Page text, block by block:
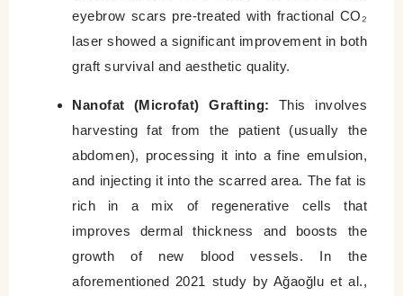
eyebrow scars pre-treated with fractional CO₂
laser showed a significant improvement in both
graft survival and aesthetic quality.
Nanofat (Microfat) Grafting: This involves
harvesting fat from the patient (usually the
abdomen), processing it into a fine emulsion,
and injecting it into the scarred area. The fat is
rich in a mix of regenerative cells that
improves dermal thickness and boosts the
growth of new blood vessels. In the
aforementioned 2021 study by Ağaoğlu et al.,